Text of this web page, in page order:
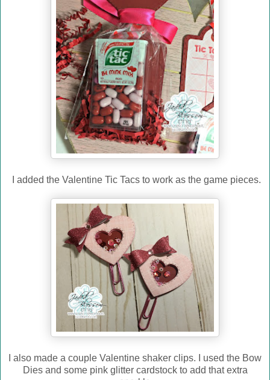
I added the Valentine Tic Tacs to work as the game pieces.
I also made a couple Valentine shaker clips. I used the Bow
Dies and some pink glitter cardstock to add that extra